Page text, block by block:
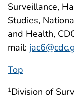
Surveillance,
Studies,
and Health,
mail:
Top
1Division of